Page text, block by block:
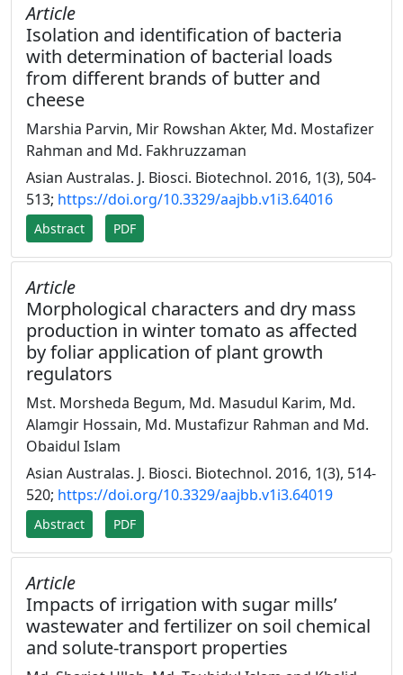
Article
Isolation and identification of bacteria
with determination of bacterial loads
from different brands of butter and
cheese
Marshia Parvin, Mir Rowshan Akter, Md. Mostafizer
Rahman and Md. Fakhruzzaman
Asian Australas. J. Biosci. Biotechnol. 2016, 1(3), 504-
513; https://doi.org/10.3329/aajbb.v1i3.64016
Abstract PDF
Article
Morphological characters and dry mass
production in winter tomato as affected
by foliar application of plant growth
regulators
Mst. Morsheda Begum, Md. Masudul Karim, Md.
Alamgir Hossain, Md. Mustafizur Rahman and Md.
Obaidul Islam
Asian Australas. J. Biosci. Biotechnol. 2016, 1(3), 514-
520; https://doi.org/10.3329/aajbb.v1i3.64019
Abstract PDF
Article
Impacts of irrigation with sugar mills’
wastewater and fertilizer on soil chemical
and solute-transport properties